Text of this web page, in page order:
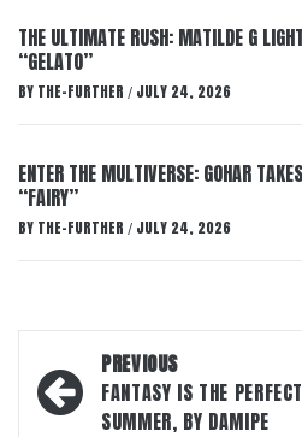
THE ULTIMATE RUSH: MATILDE G
“GELATO”
BY THE-FURTHER / JULY 24, 2026
ENTER THE MULTIVERSE: GOHAR
“FAIRY”
BY THE-FURTHER / JULY 24, 2026
Post
navigation
PREVIOUS
FANTASY IS THE
SUMMER, BY DAMIPE